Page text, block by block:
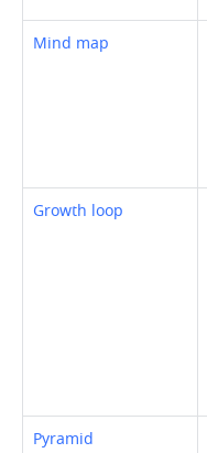
Mind map
Growth loop
Pyramid